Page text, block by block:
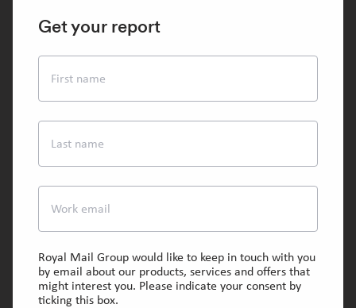
Get your report
First name
Last name
Work email
Royal Mail Group would like to keep in touch with you
by email about our products, services and offers that
might interest you. Please indicate your consent by
ticking this box.